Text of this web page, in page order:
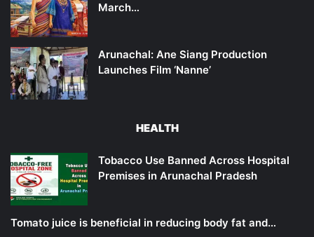
March…
Arunachal: Ane Siang Production
Launches Film ‘Nanne’
HEALTH
Tobacco Use Banned Across Hospital
Premises in Arunachal Pradesh
Tomato juice is beneficial in reducing body fat and…